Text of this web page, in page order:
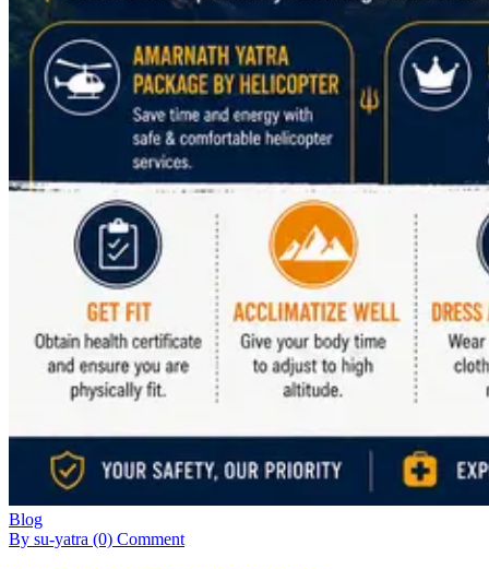
Blog
By su-yatra (0) Comment